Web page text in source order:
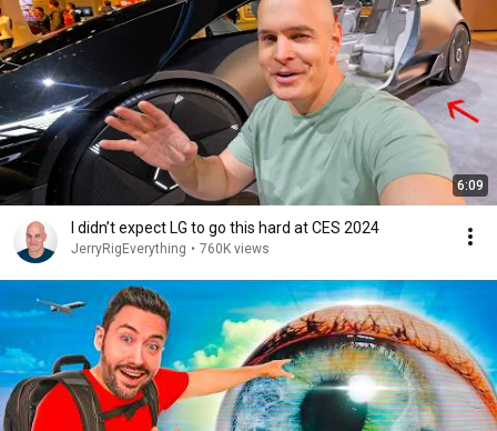
6:09
I didn’t expect LG to go this hard at CES 2024
JerryRigEverything • 760K views